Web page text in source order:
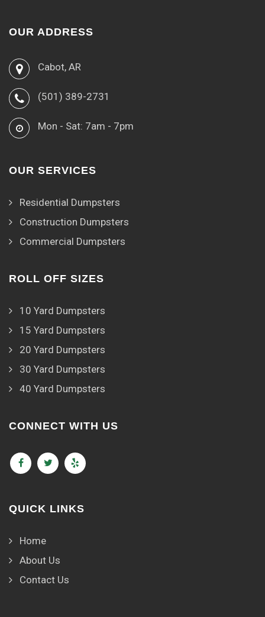
OUR ADDRESS
Cabot, AR
(501) 389-2731
Mon - Sat: 7am - 7pm
OUR SERVICES
Residential Dumpsters
Construction Dumpsters
Commercial Dumpsters
ROLL OFF SIZES
10 Yard Dumpsters
15 Yard Dumpsters
20 Yard Dumpsters
30 Yard Dumpsters
40 Yard Dumpsters
CONNECT WITH US
QUICK LINKS
Home
About Us
Contact Us